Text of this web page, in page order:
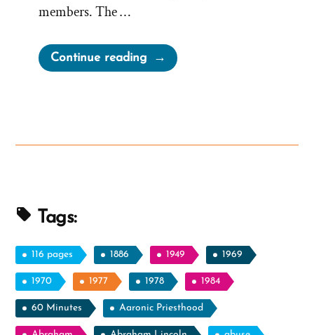
members. The …
Continue reading“Misleading
Mormon
Tags:
116 pages 1886 1949 1969
1970 1977 1978 1984
60 Minutes Aaronic Priesthood